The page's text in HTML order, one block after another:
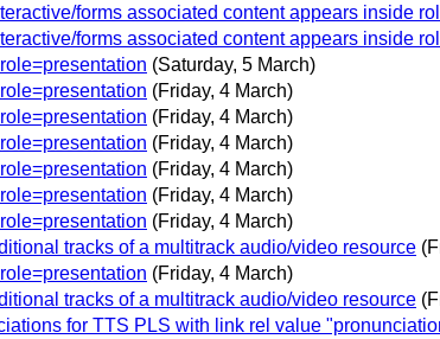
forms associated content appears inside
forms associated content appears inside
(Saturday, 5 March)
(Friday, 4 March)
(Friday, 4 March)
(Friday, 4 March)
(Friday, 4 March)
(Friday, 4 March)
(Friday, 4 March)
tracks of a multitrack audio/video resource
(Friday, 4 March)
tracks of a multitrack audio/video resource
for TTS PLS with link rel value